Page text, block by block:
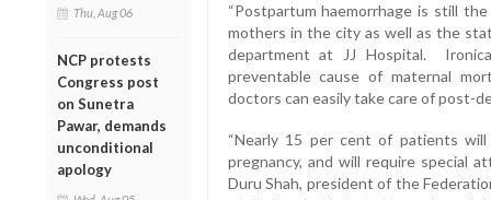
Thu, Aug 06
NCP protests
Congress post
on Sunetra
Pawar, demands
unconditional
apology
“Postpartum haemorrhage is still
mothers in the city as well as the
department at JJ Hospital.
preventable cause of maternal
doctors can easily take care of post-
“Nearly 15 per cent of patients
pregnancy, and will require special
Duru Shah, president of the